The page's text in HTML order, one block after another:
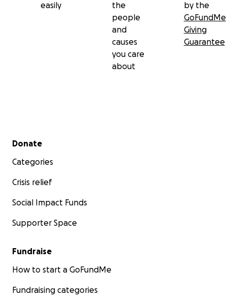
easily
the
people
and
causes
you care
about
by the
GoFundMe
Giving
Guarantee
Secondary menu
Donate
Categories
Crisis relief
Social Impact Funds
Supporter Space
Fundraise
How to start a GoFundMe
Fundraising categories